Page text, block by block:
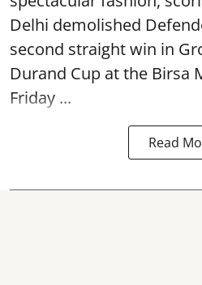
Delhi demolished
second straight win in
Durand Cup at the Birsa
Friday ...
Read